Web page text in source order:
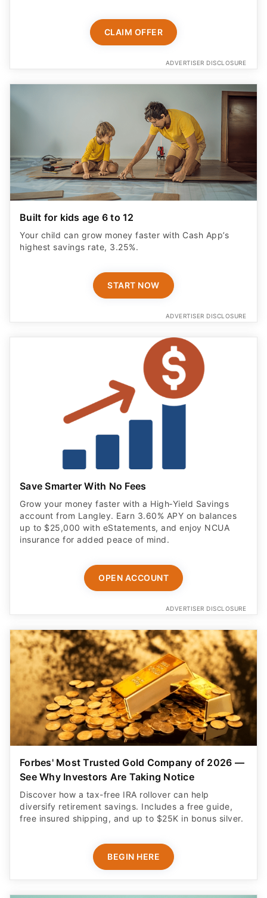
CLAIM OFFER
ADVERTISER DISCLOSURE
Built for kids age 6 to 12
Your child can grow money faster with Cash App’s
highest savings rate, 3.25%.
START NOW
ADVERTISER DISCLOSURE
Save Smarter With No Fees
Grow your money faster with a High‑Yield Savings
account from Langley. Earn 3.60% APY on balances
up to $25,000 with eStatements, and enjoy NCUA
insurance for added peace of mind.
OPEN ACCOUNT
ADVERTISER DISCLOSURE
Forbes' Most Trusted Gold Company of 2026 —
See Why Investors Are Taking Notice
Discover how a tax-free IRA rollover can help
diversify retirement savings. Includes a free guide,
free insured shipping, and up to $25K in bonus silver.
BEGIN HERE